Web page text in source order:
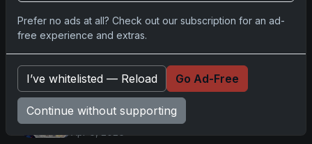
Go
Latest Posts
Topps Now Artemis II Card
Celebrates Historic 2024 Moon
Mission
Apr 6, 2026
Prefer no ads at all? Check out our subscription for an ad-
free experience and extras.
I’ve whitelisted — Reload Go Ad-Free
Continue without supporting